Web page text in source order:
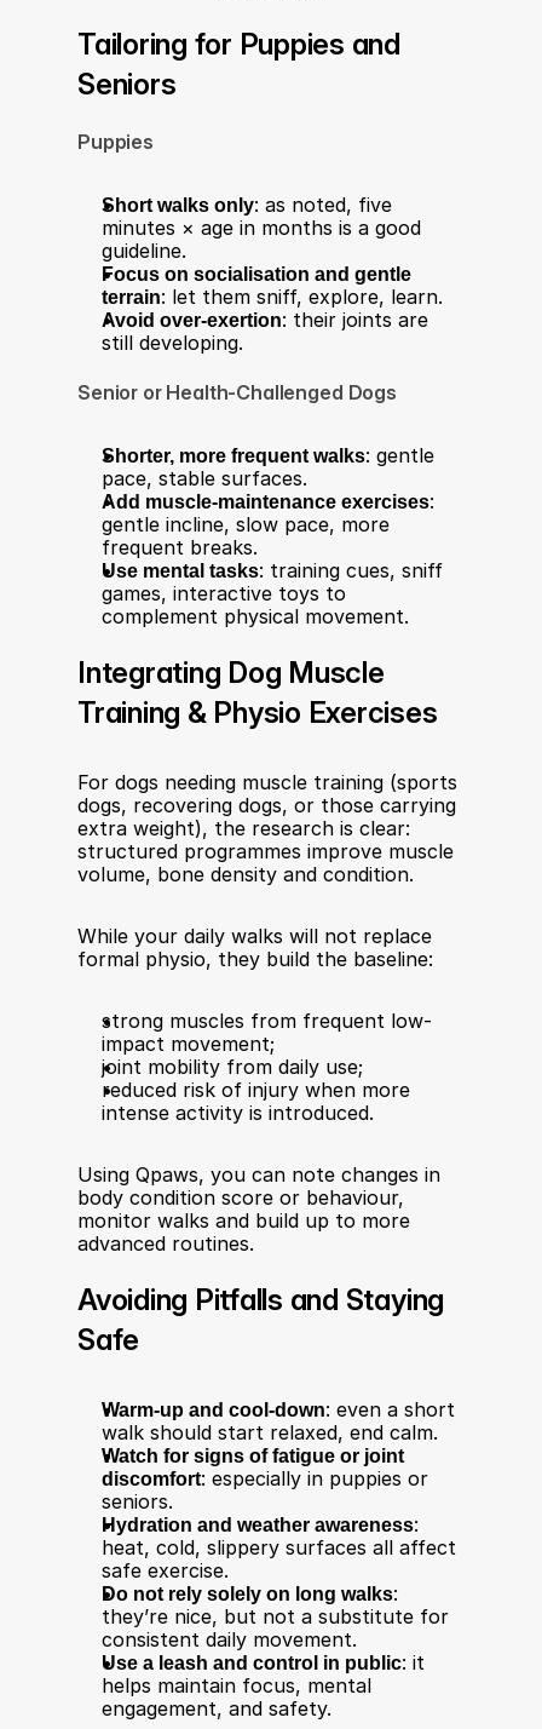
Tailoring for Puppies and
Seniors
Puppies
Short walks only: as noted, five
minutes × age in months is a good
guideline.
Focus on socialisation and gentle
terrain: let them sniff, explore, learn.
Avoid over-exertion: their joints are
still developing.
Senior or Health-Challenged Dogs
Shorter, more frequent walks: gentle
pace, stable surfaces.
Add muscle-maintenance exercises:
gentle incline, slow pace, more
frequent breaks.
Use mental tasks: training cues, sniff
games, interactive toys to
complement physical movement.
Integrating Dog Muscle
Training & Physio Exercises
For dogs needing muscle training (sports
dogs, recovering dogs, or those carrying
extra weight), the research is clear:
structured programmes improve muscle
volume, bone density and condition.
While your daily walks will not replace
formal physio, they build the baseline:
strong muscles from frequent low-
impact movement;
joint mobility from daily use;
reduced risk of injury when more
intense activity is introduced.
Using Qpaws, you can note changes in
body condition score or behaviour,
monitor walks and build up to more
advanced routines.
Avoiding Pitfalls and Staying
Safe
Warm-up and cool-down: even a short
walk should start relaxed, end calm.
Watch for signs of fatigue or joint
discomfort: especially in puppies or
seniors.
Hydration and weather awareness:
heat, cold, slippery surfaces all affect
safe exercise.
Do not rely solely on long walks:
they’re nice, but not a substitute for
consistent daily movement.
Use a leash and control in public: it
helps maintain focus, mental
engagement, and safety.